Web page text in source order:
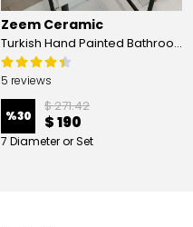
Zeem Ceramic
Turkish Hand Painted Bathroom Vessel Sink with Ruffled Edge | Colorful Flowers
5 reviews
%30
$ 271.42
$ 190
7 Diameter or Set